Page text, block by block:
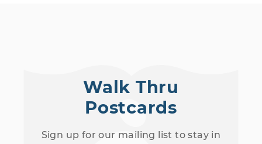
Walk Thru
Postcards
Sign up for our mailing list to stay in